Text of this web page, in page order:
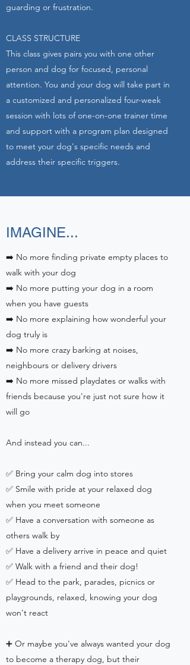
guarding or frustration.
CLASS STRUCTURE
This class gives pairs you with one other
person and dog for focused, personal
attention. You and your dog will take part in
a customized and personalized four-week
session with lots of one-on-one trainer time
and support with a program plan designed
to meet your dog's specific needs and
address their specific triggers.
IMAGINE...
➡️ No more finding private empty places to
walk with your dog
➡️ No more putting your dog in a room
when you have guests
➡️ No more explaining how wonderful your
dog truly is
➡️ No more crazy barking at noises,
neighbours or delivery drivers
➡️ No more missed playdates or walks with
friends because you're just not sure how it
will go
And instead you can...
✅ Bring your calm dog into stores
✅ Smile with pride at your relaxed dog
when you meet someone
✅ Have a conversation with someone as
others walk by
✅ Have a delivery arrive in peace and quiet
✅ Walk with a friend and their dog!
✅ Head to the park, parades, picnics or
playgrounds, relaxed, knowing your dog
won't react
➕ Or maybe you've always wanted your dog
to become a therapy dog, but their